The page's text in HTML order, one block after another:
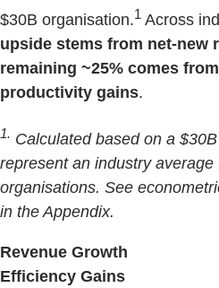
$30B organisation.1 Across
upside stems from net-new
remaining ~25% comes
productivity gains.
1. Calculated based on a
represent an industry
organisations. See
in the Appendix.
Revenue Growth
Efficiency Gains